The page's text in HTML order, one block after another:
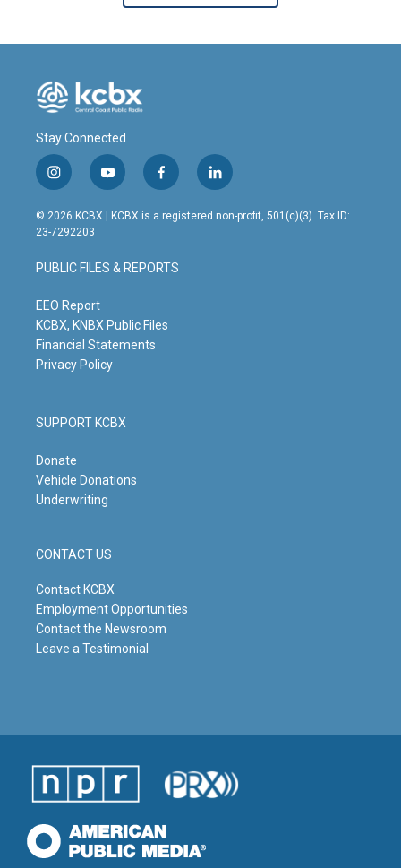
Stay Connected
i
n
s
t
g
r
m
y
o
u
t
b
e
f
a
c
o
o
l
i
n
© 2026 KCBX | KCBX is a registered non-profit, 501(c)(3). Tax ID:
23-7292203
PUBLIC FILES & REPORTS
EEO Report
KCBX, KNBX Public Files
Financial Statements
Privacy Policy
SUPPORT KCBX
Donate
Vehicle Donations
Underwriting
CONTACT US
Contact KCBX
Employment Opportunities
Contact the Newsroom
Leave a Testimonial